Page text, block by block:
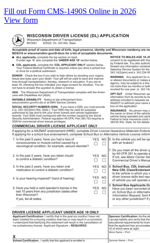
Fill out Form CMS-1490S Online in 2026
View form